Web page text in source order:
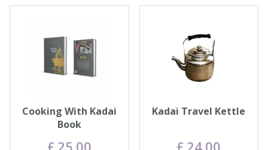
Cooking With Kadai
Book
£ 25 00
Kadai Travel Kettle
£ 24 00